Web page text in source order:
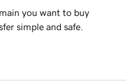
you want to buy
simple and safe.